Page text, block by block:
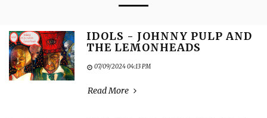
IDOLS - JOHNNY PULP AND
THE LEMONHEADS
07/09/2024 04:13 PM
Read More